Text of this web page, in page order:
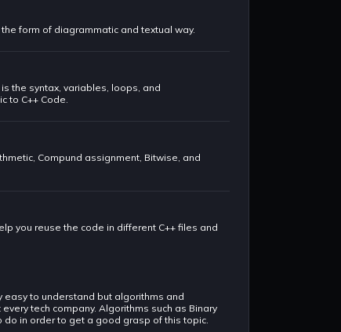
form of diagrammatic and textual way.
the syntax, variables, loops, and
to C++ Code.
Compund assignment, Bitwise, and
you reuse the code in different C++ files and
to understand but algorithms and
tech company. Algorithms such as Binary
do in order to get a good grasp of this topic.